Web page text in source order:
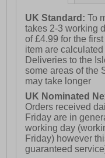
UK Standard:To
takes 2-3 working
of £4.99 for the
item are
Deliveries to the
some areas of the
may take longer
UK Nominated
Orders received
Friday are in
working day
Friday) however
guaranteed